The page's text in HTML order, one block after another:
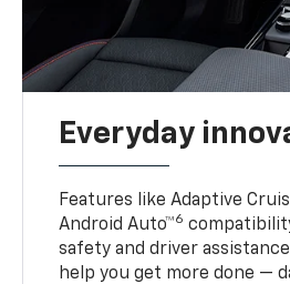
Everyday
Features like Adaptive
Android Auto™6
safety and driver
help you get more done —